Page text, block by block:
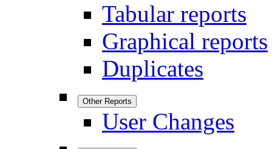
Tabular reports
Graphical reports
Duplicates
Other Reports
User Changes